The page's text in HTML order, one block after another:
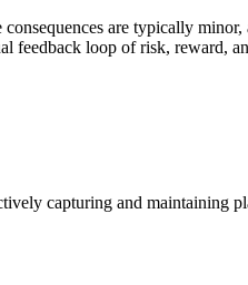
are typically
feedback loop of risk, reward,
capturing and maintaining